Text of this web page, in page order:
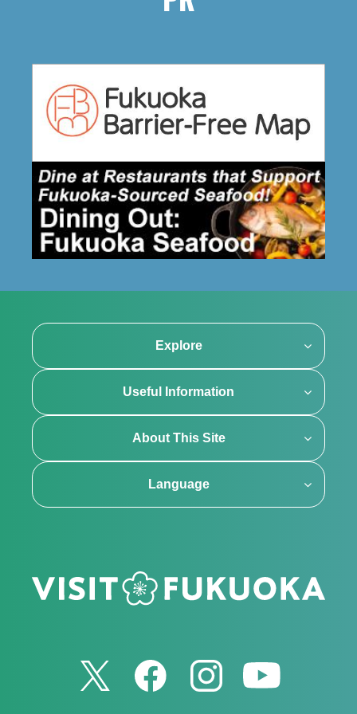
Explore
Useful Information
About This Site
Language